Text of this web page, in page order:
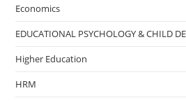
Economics
EDUCATIONAL PSYCHOLOGY & CHILD
Higher Education
HRM